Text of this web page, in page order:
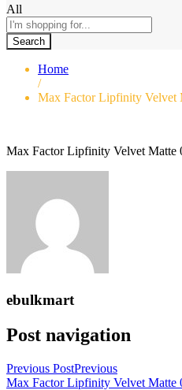
All
Search
Home
/
Max Factor Lipfinity Velvet
Max Factor Lipfinity Velvet Matte
ebulkmart
Post navigation
Previous PostPrevious
Max Factor Lipfinity Velvet Matte